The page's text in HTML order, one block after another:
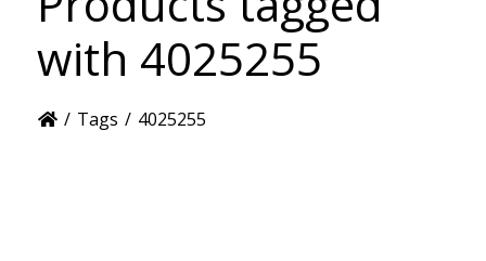
with 4025255
/ Tags / 4025255